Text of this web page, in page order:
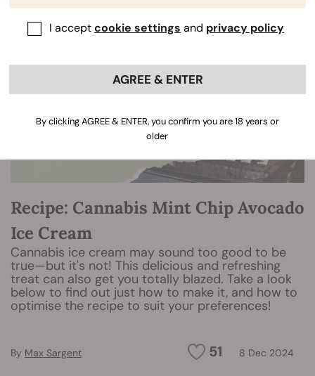
Recipe: Cannabis Mint Chip Avocado
Ice Cream
Cannabis ice cream may sound too good to be
true—but it's not! This delicious and refreshing
treat can also get you totally blazed. Take a look
below to find out just how to make it, and how to
optimise the recipe to suit your preferences!
51 8 Dec 2024
By Max Sargent
I acceptcookie settings and privacy policy
AGREE & ENTER
By clicking AGREE & ENTER, you confirm you are 18 years or
older